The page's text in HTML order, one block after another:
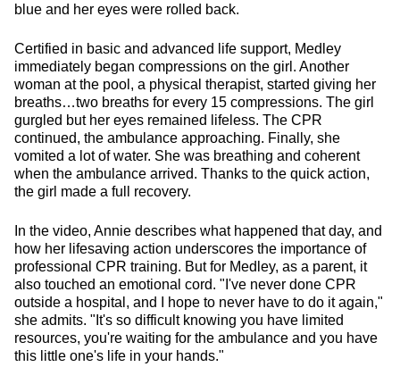
blue and her eyes were rolled back.
Certified in basic and advanced life support, Medley
immediately began compressions on the girl. Another
woman at the pool, a physical therapist, started giving her
breaths…two breaths for every 15 compressions. The girl
gurgled but her eyes remained lifeless. The CPR
continued, the ambulance approaching. Finally, she
vomited a lot of water. She was breathing and coherent
when the ambulance arrived. Thanks to the quick action,
the girl made a full recovery.
In the video, Annie describes what happened that day, and
how her lifesaving action underscores the importance of
professional CPR training. But for Medley, as a parent, it
also touched an emotional cord. "I've never done CPR
outside a hospital, and I hope to never have to do it again,"
she admits. "It's so difficult knowing you have limited
resources, you're waiting for the ambulance and you have
this little one's life in your hands."